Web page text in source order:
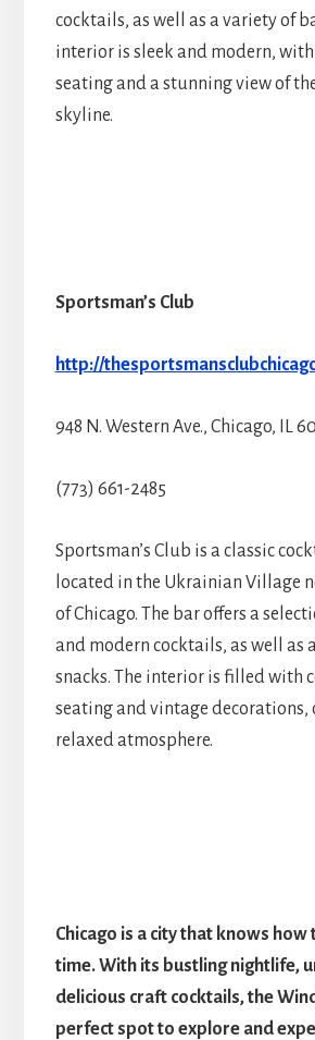
cocktails, as well as a variety of
interior is sleek and modern,
seating and a stunning view of
skyline.
Sportsman’s Club
http://
948 N. Western Ave., Chicago, IL
(773) 661-2485
Sportsman’s Club is a classic
located in the Ukrainian Village
of Chicago. The bar offers a
and modern cocktails, as well as
snacks. The interior is filled with
seating and vintage decorations,
relaxed atmosphere.
Chicago is a city that knows how
time. With its bustling nightlife,
delicious craft cocktails, the
perfect spot to explore and